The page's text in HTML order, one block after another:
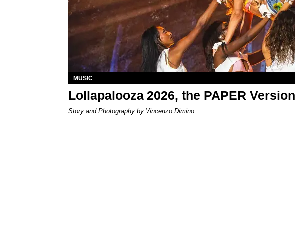
MUSIC
Lollapalooza 2026, the PAPER Version
Story and Photography by Vincenzo Dimino